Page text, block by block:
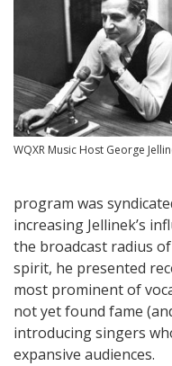
WQXR Music Host George
program was
increasing Jellinek’s
the broadcast radius
spirit, he presented
most prominent of
not yet found fame
introducing singers
expansive audiences.